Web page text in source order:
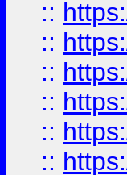
::
::
::
::
::
::